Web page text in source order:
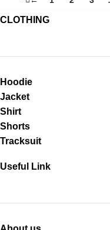
CLOTHING
Hoodie
Jacket
Shirt
Shorts
Tracksuit
Useful Link